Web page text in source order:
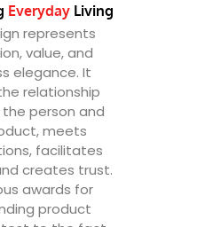
EverydayLiving
represents
value, and
elegance. It
relationship
person and
meets
facilitates
creates trust.
awards for
product